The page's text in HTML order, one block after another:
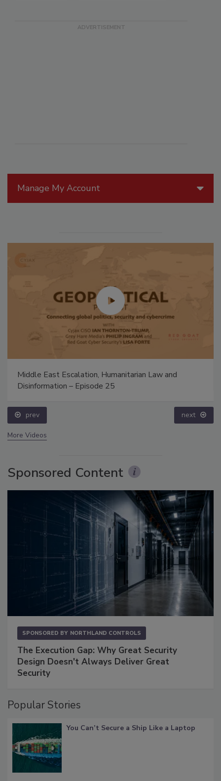
Manage My Account
Middle East Escalation, Humanitarian Law and
Disinformation – Episode 25
prev next
More Videos
Sponsored Content
SPONSORED BY NORTHLAND CONTROLS
The Execution Gap: Why Great Security
Design Doesn't Always Deliver Great
Security
Popular Stories
You Can’t Secure a Ship Like a Laptop